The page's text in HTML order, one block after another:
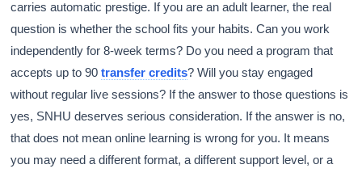
carries automatic prestige. If you are an adult learner, the real
question is whether the school fits your habits. Can you work
independently for 8-week terms? Do you need a program that
accepts up to 90transfer credits? Will you stay engaged
without regular live sessions? If the answer to those questions is
yes, SNHU deserves serious consideration. If the answer is no,
that does not mean online learning is wrong for you. It means
you may need a different format, a different support level, or a